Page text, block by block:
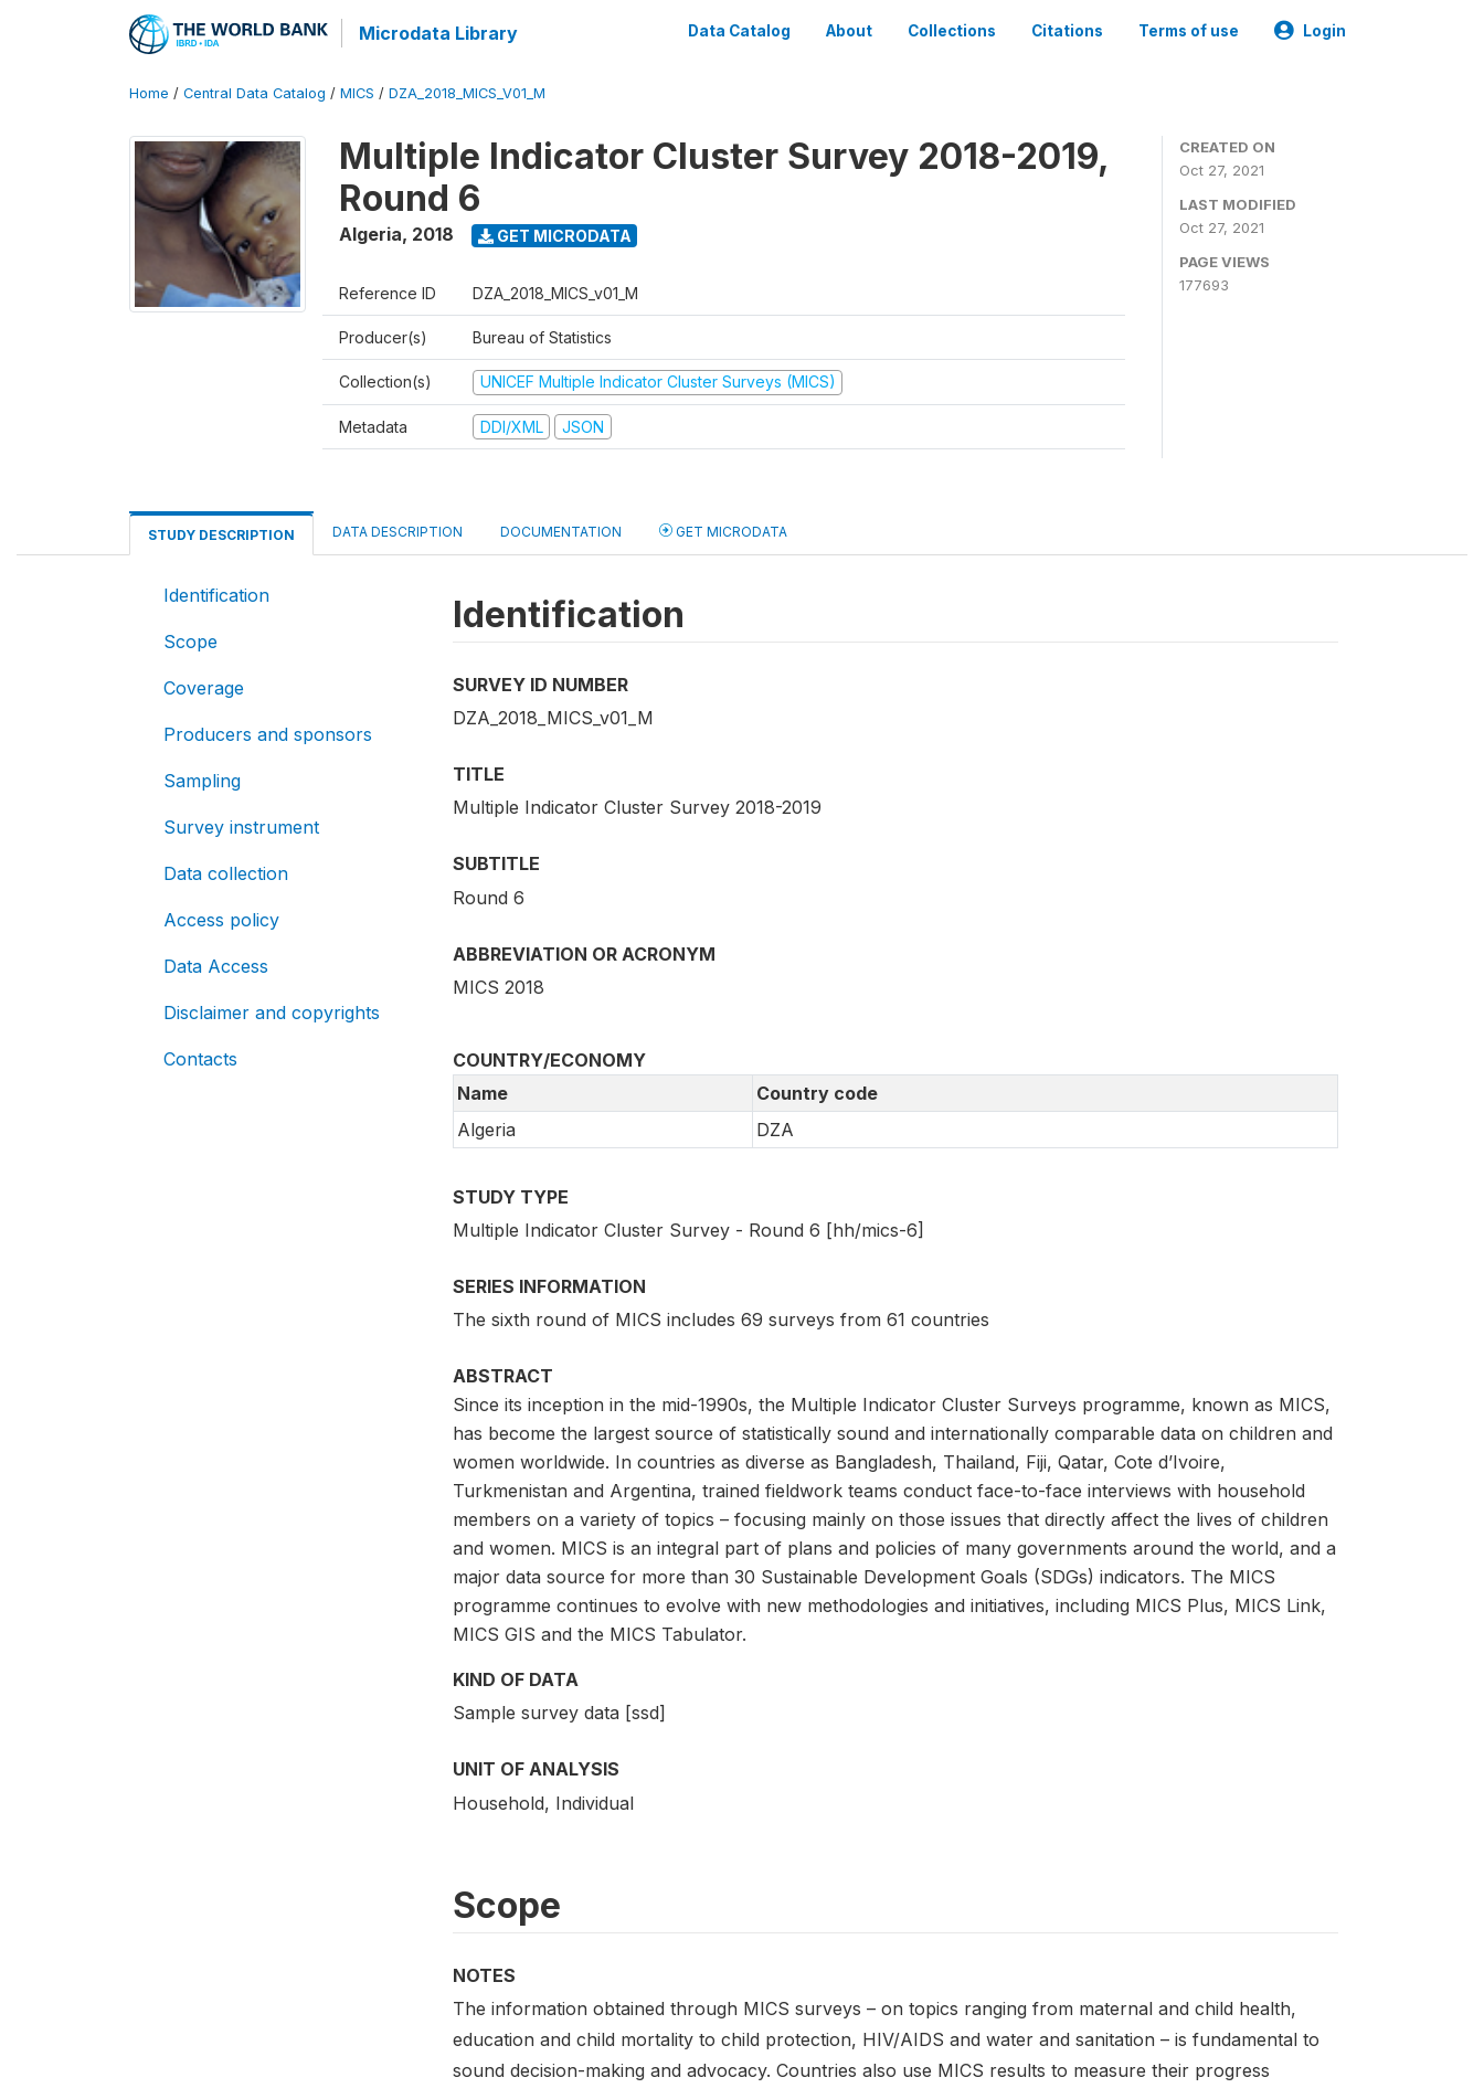
Microdata Library Data Catalog About Collections Citations Terms of use Login
Home / Central Data Catalog / MICS / DZA_2018_MICS_V01_M
Multiple Indicator Cluster Survey 2018-2019,
Round 6
Algeria, 2018 GET MICRODATA
Reference ID DZA_2018_MICS_v01_M
Producer(s) Bureau of Statistics
Collection(s) UNICEF Multiple Indicator Cluster Surveys (MICS)
Metadata DDI/XML JSON
CREATED ON
Oct 27, 2021
LAST MODIFIED
Oct 27, 2021
PAGE VIEWS
177693
STUDY DESCRIPTION DATA DESCRIPTION DOCUMENTATION GET MICRODATA
Identification
Scope
Coverage
Producers and sponsors
Sampling
Survey instrument
Data collection
Access policy
Data Access
Disclaimer and copyrights
Contacts
Identification
SURVEY ID NUMBER
DZA_2018_MICS_v01_M
TITLE
Multiple Indicator Cluster Survey 2018-2019
SUBTITLE
Round 6
ABBREVIATION OR ACRONYM
MICS 2018
COUNTRY/ECONOMY
Name
Country code
Algeria
DZA
STUDY TYPE
Multiple Indicator Cluster Survey - Round 6 [hh/mics-6]
SERIES INFORMATION
The sixth round of MICS includes 69 surveys from 61 countries
ABSTRACT
Since its inception in the mid-1990s, the Multiple Indicator Cluster Surveys programme, known as MICS,
has become the largest source of statistically sound and internationally comparable data on children and
women worldwide. In countries as diverse as Bangladesh, Thailand, Fiji, Qatar, Cote d’Ivoire,
Turkmenistan and Argentina, trained fieldwork teams conduct face-to-face interviews with household
members on a variety of topics – focusing mainly on those issues that directly affect the lives of children
and women. MICS is an integral part of plans and policies of many governments around the world, and a
major data source for more than 30 Sustainable Development Goals (SDGs) indicators. The MICS
programme continues to evolve with new methodologies and initiatives, including MICS Plus, MICS Link,
MICS GIS and the MICS Tabulator.
KIND OF DATA
Sample survey data [ssd]
UNIT OF ANALYSIS
Household, Individual
Scope
NOTES
The information obtained through MICS surveys – on topics ranging from maternal and child health,
education and child mortality to child protection, HIV/AIDS and water and sanitation – is fundamental to
sound decision-making and advocacy. Countries also use MICS results to measure their progress